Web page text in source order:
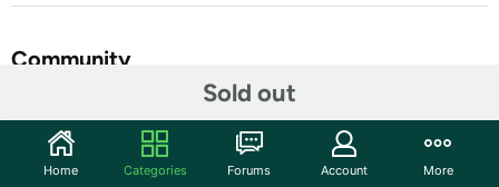
Sold out
Community
Features
USB C Adapter - One (1) black USB C and Ethernet
Home Categories Forums Account More